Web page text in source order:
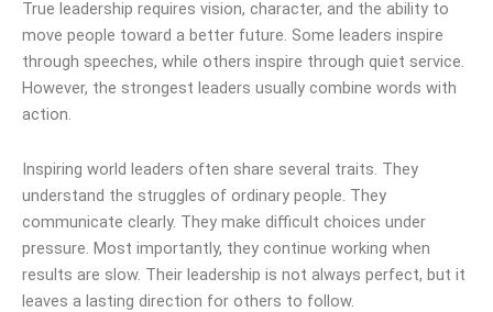
True leadership requires vision, character, and the ability to
move people toward a better future. Some leaders inspire
through speeches, while others inspire through quiet service.
However, the strongest leaders usually combine words with
action.
Inspiring world leaders often share several traits. They
understand the struggles of ordinary people. They
communicate clearly. They make difficult choices under
pressure. Most importantly, they continue working when
results are slow. Their leadership is not always perfect, but it
leaves a lasting direction for others to follow.